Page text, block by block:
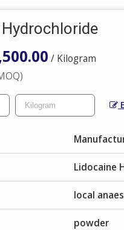
/ Kilogram
Lidocaine
local
powder